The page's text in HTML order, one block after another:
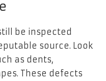
be inspected
source. Look
as dents,
These defects